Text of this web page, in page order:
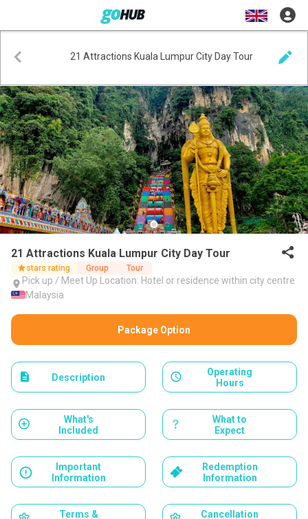
21 Attractions Kuala Lumpur City Day Tour
21 Attractions Kuala Lumpur City Day Tour
stars rating Group Tour
Pick up / Meet Up Location: Hotel or residence within city centre
Malaysia
Package Option
Description
Operating
Hours
What's
Included
What to
Expect
Important
Information
Redemption
Information
Terms &
Cancellation